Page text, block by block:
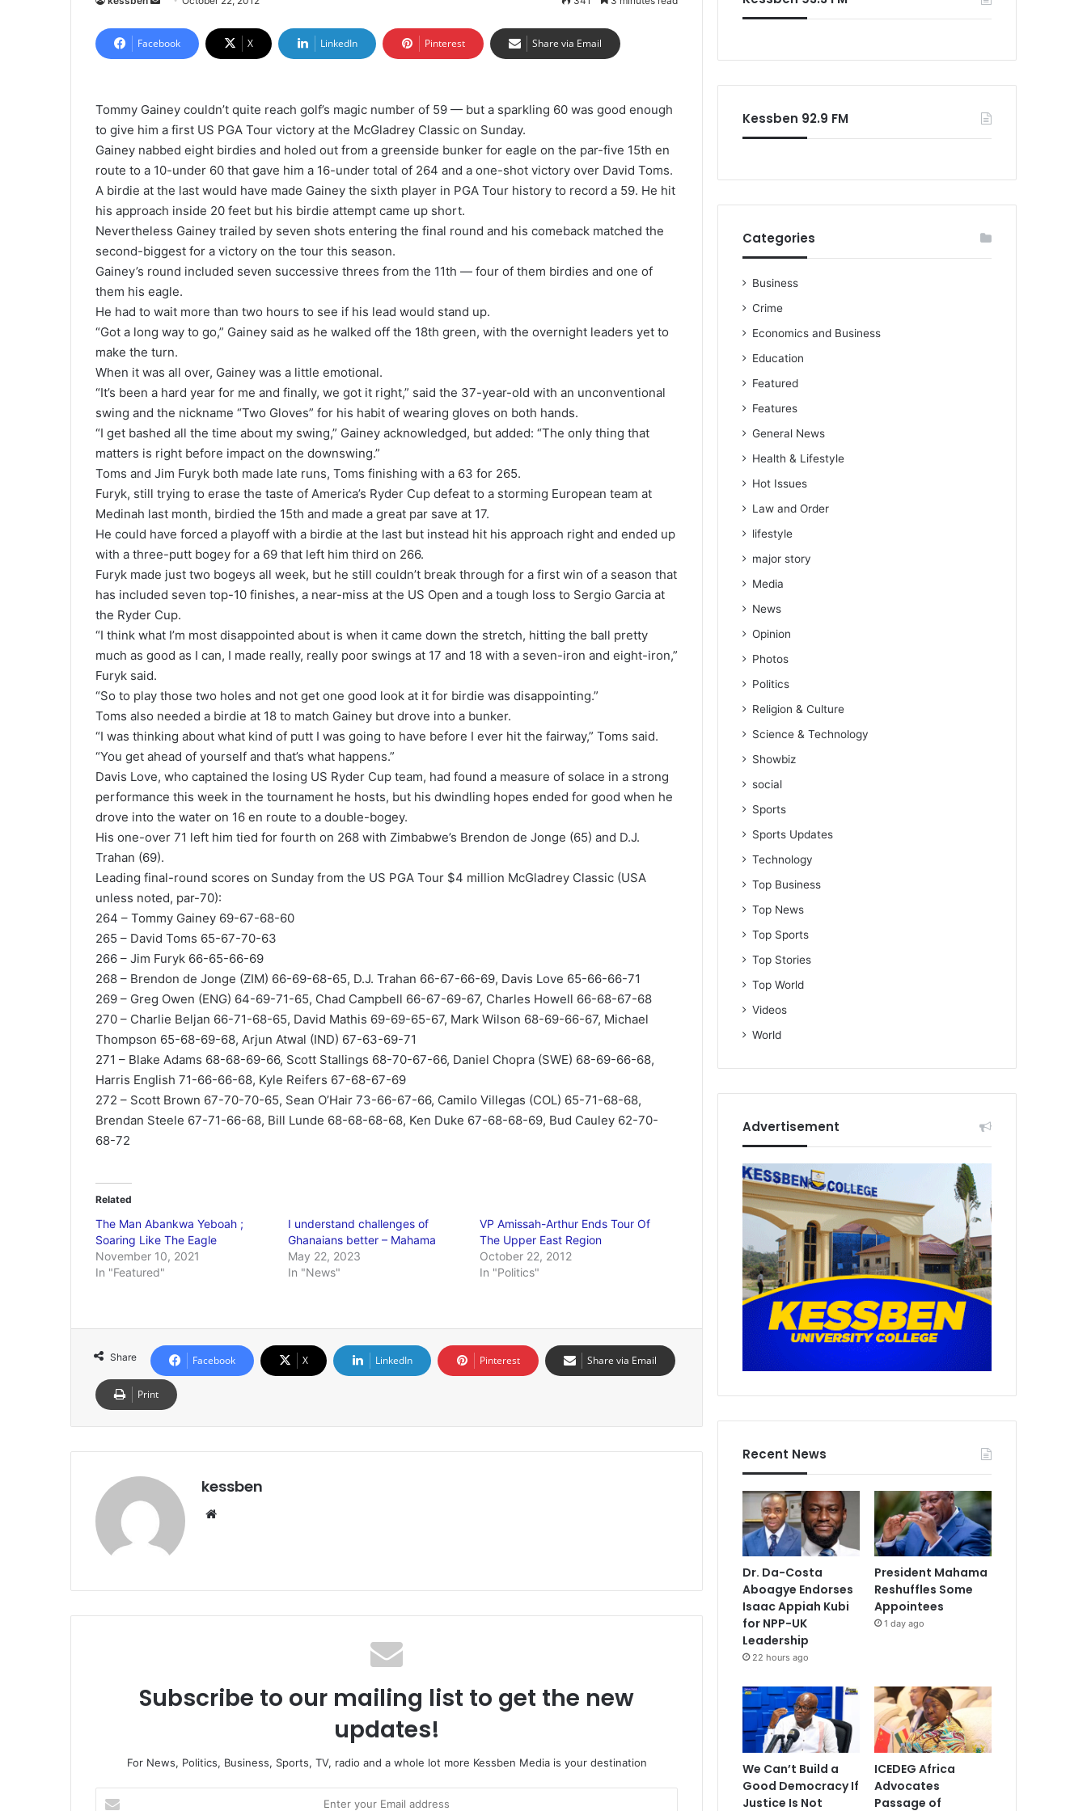
n
d
e
m
a
i
l
Facebook X LinkedIn Pinterest Share via Email
Tommy Gainey couldn’t quite reach golf’s magic number of 59 — but a sparkling 60 was good enough
to give him a first US PGA Tour victory at the McGladrey Classic on Sunday.
Gainey nabbed eight birdies and holed out from a greenside bunker for eagle on the par-five 15th en
route to a 10-under 60 that gave him a 16-under total of 264 and a one-shot victory over David Toms.
A birdie at the last would have made Gainey the sixth player in PGA Tour history to record a 59. He hit
his approach inside 20 feet but his birdie attempt came up short.
Nevertheless Gainey trailed by seven shots entering the final round and his comeback matched the
second-biggest for a victory on the tour this season.
Gainey’s round included seven successive threes from the 11th — four of them birdies and one of
them his eagle.
He had to wait more than two hours to see if his lead would stand up.
“Got a long way to go,” Gainey said as he walked off the 18th green, with the overnight leaders yet to
make the turn.
When it was all over, Gainey was a little emotional.
“It’s been a hard year for me and finally, we got it right,” said the 37-year-old with an unconventional
swing and the nickname “Two Gloves” for his habit of wearing gloves on both hands.
“I get bashed all the time about my swing,” Gainey acknowledged, but added: “The only thing that
matters is right before impact on the downswing.”
Toms and Jim Furyk both made late runs, Toms finishing with a 63 for 265.
Furyk, still trying to erase the taste of America’s Ryder Cup defeat to a storming European team at
Medinah last month, birdied the 15th and made a great par save at 17.
He could have forced a playoff with a birdie at the last but instead hit his approach right and ended up
with a three-putt bogey for a 69 that left him third on 266.
Furyk made just two bogeys all week, but he still couldn’t break through for a first win of a season that
has included seven top-10 finishes, a near-miss at the US Open and a tough loss to Sergio Garcia at
the Ryder Cup.
“I think what I’m most disappointed about is when it came down the stretch, hitting the ball pretty
much as good as I can, I made really, really poor swings at 17 and 18 with a seven-iron and eight-iron,”
Furyk said.
“So to play those two holes and not get one good look at it for birdie was disappointing.”
Toms also needed a birdie at 18 to match Gainey but drove into a bunker.
“I was thinking about what kind of putt I was going to have before I ever hit the fairway,” Toms said.
“You get ahead of yourself and that’s what happens.”
Davis Love, who captained the losing US Ryder Cup team, had found a measure of solace in a strong
performance this week in the tournament he hosts, but his dwindling hopes ended for good when he
drove into the water on 16 en route to a double-bogey.
His one-over 71 left him tied for fourth on 268 with Zimbabwe’s Brendon de Jonge (65) and D.J.
Trahan (69).
Leading final-round scores on Sunday from the US PGA Tour $4 million McGladrey Classic (USA
unless noted, par-70):
264 – Tommy Gainey 69-67-68-60
265 – David Toms 65-67-70-63
266 – Jim Furyk 66-65-66-69
268 – Brendon de Jonge (ZIM) 66-69-68-65, D.J. Trahan 66-67-66-69, Davis Love 65-66-66-71
269 – Greg Owen (ENG) 64-69-71-65, Chad Campbell 66-67-69-67, Charles Howell 66-68-67-68
270 – Charlie Beljan 66-71-68-65, David Mathis 69-69-65-67, Mark Wilson 68-69-66-67, Michael
Thompson 65-68-69-68, Arjun Atwal (IND) 67-63-69-71
271 – Blake Adams 68-68-69-66, Scott Stallings 68-70-67-66, Daniel Chopra (SWE) 68-69-66-68,
Harris English 71-66-66-68, Kyle Reifers 67-68-67-69
272 – Scott Brown 67-70-70-65, Sean O’Hair 73-66-67-66, Camilo Villegas (COL) 65-71-68-68,
Brendan Steele 67-71-66-68, Bill Lunde 68-68-68-68, Ken Duke 67-68-68-69, Bud Cauley 62-70-
68-72
Related
The Man Abankwa Yeboah ;
Soaring Like The Eagle
November 10, 2021
In "Featured"
I understand challenges of
Ghanaians better – Mahama
May 22, 2023
In "News"
VP Amissah-Arthur Ends Tour Of
The Upper East Region
October 22, 2012
In "Politics"
Share Facebook X LinkedIn Pinterest Share via Email
Print
kessben
Subscribe to our mailing list to get the new
updates!
For News, Politics, Business, Sports, TV, radio and a whole lot more Kessben Media is your destination
Kessben 92.9 FM
Categories
Business
Crime
Economics and Business
Education
Featured
Features
General News
Health & Lifestyle
Hot Issues
Law and Order
lifestyle
major story
Media
News
Opinion
Photos
Politics
Religion & Culture
Science & Technology
Showbiz
social
Sports
Sports Updates
Technology
Top Business
Top News
Top Sports
Top Stories
Top World
Videos
World
Advertisement
Recent News
Dr. Da-Costa
Aboagye Endorses
Isaac Appiah Kubi
for NPP-UK
Leadership
22 hours ago
President Mahama
Reshuffles Some
Appointees
1 day ago
We Can’t Build a
Good Democracy If
Justice Is Not
ICEDEG Africa
Advocates
Passage of